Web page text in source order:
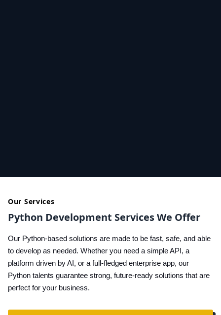
Our Services
Python Development Services We Offer
Our Python-based solutions are made to be fast, safe, and able
to develop as needed. Whether you need a simple API, a
platform driven by AI, or a full-fledged enterprise app, our
Python talents guarantee strong, future-ready solutions that are
perfect for your business.